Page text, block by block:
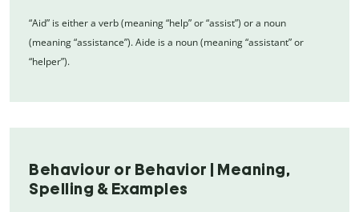
“Aid” is either a verb (meaning “help” or “assist”) or a noun
(meaning “assistance”). Aide is a noun (meaning “assistant” or
“helper”).
Behaviour or Behavior | Meaning,
Spelling & Examples